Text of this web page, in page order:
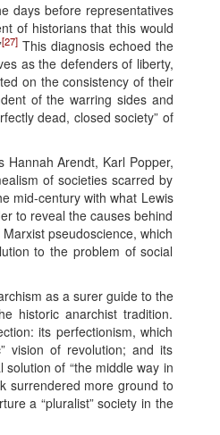
days before representatives
of historians that this would
[27] This diagnosis echoed the
as the defenders of liberty,
on the consistency of their
of the warring sides and
dead, closed society” of
Hannah Arendt, Karl Popper,
of societies scarred by
mid-century with what Lewis
to reveal the causes behind
pseudoscience, which
to the problem of social
as a surer guide to the
historic anarchist tradition.
its perfectionism, which
vision of revolution; and its
of “the middle way in
surrendered more ground to
a “pluralist” society in the